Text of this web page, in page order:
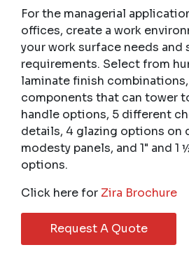
For the managerial
offices, create a work
your work surface needs and
requirements. Select from
laminate finish
components that can tower
handle options, 5 different
details, 4 glazing options on
modesty panels, and 1" and
options.
Click here for Zira Brochure
Request A Quote